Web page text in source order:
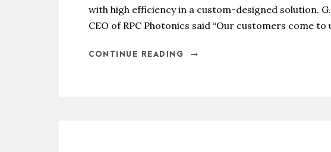
with high efficiency in a custom-designed solution.
CEO of RPC Photonics said “Our customers come
CONTINUE READING